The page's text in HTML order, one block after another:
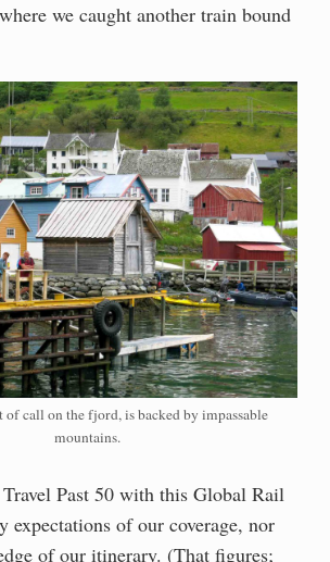
we caught another train bound
of call on the fjord, is backed by impassable
mountains.
Past 50 with this Global Rail
expectations of our coverage, nor
of our itinerary. (That figures;